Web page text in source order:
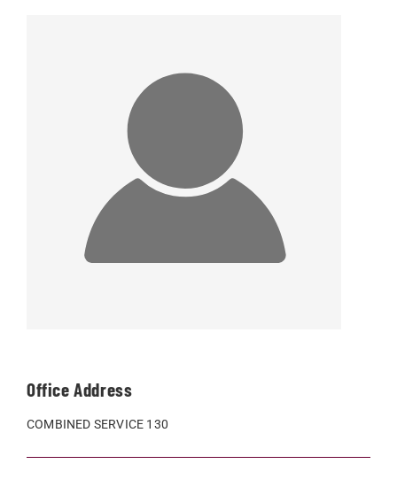
Office Address
COMBINED SERVICE 130